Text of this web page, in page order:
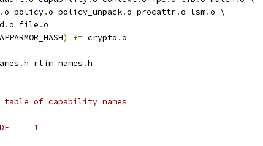
.o policy.o policy_unpack.o procattr.o lsm.o \
.o file .o
) += crypto .o
.h rlim_names .h
of capability names
1